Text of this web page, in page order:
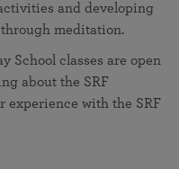
and developing
meditation.
School classes are open
about the SRF
experience with the SRF